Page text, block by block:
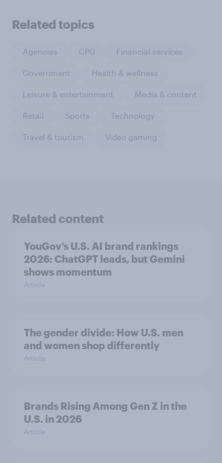
Related topics
Agencies CPG Financial services
Government Health & wellness
Leisure & entertainment Media & content
Retail Sports Technology
Travel & tourism Video gaming
Related content
YouGov’s U.S. AI brand rankings
2026: ChatGPT leads, but Gemini
shows momentum
Article
The gender divide: How U.S. men
and women shop differently
Article
Brands Rising Among Gen Z in the
U.S. in 2026
Article